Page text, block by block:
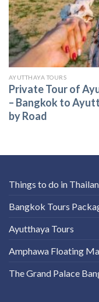
AYUTTHAYA TOURS
Private Tour of
– Bangkok to
by Road
Things to do in
Bangkok Tours
Ayutthaya Tours
Amphawa Floating
The Grand Palace